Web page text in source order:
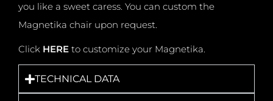
you like a sweet caress. You can custom the
Magnetika chair upon request.
Click HERE to customize your Magnetika.
TECHNICAL DATA